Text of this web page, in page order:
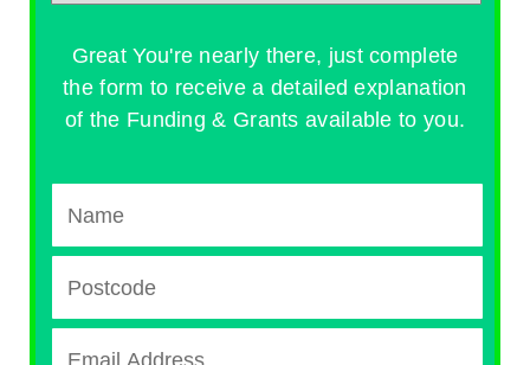
Great You're nearly there, just complete
the form to receive a detailed explanation
of the Funding & Grants available to you.